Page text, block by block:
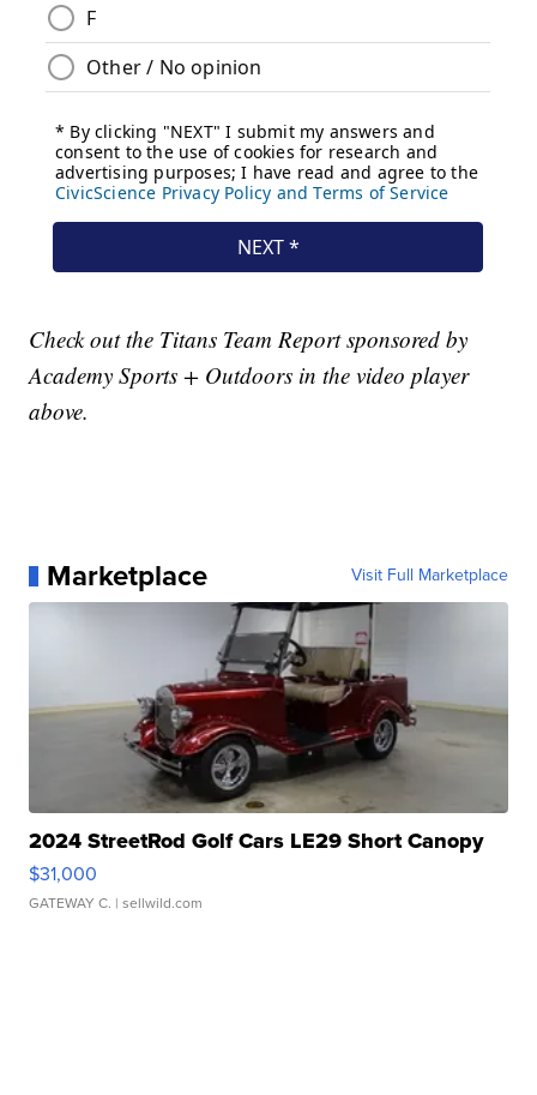
Check out the Titans Team Report sponsored by
Academy Sports + Outdoors in the video player
above.
Marketplace Visit Full Marketplace
2024 StreetRod Golf Cars LE29 Short Canopy
$31,000
GATEWAY C. | sellwild.com